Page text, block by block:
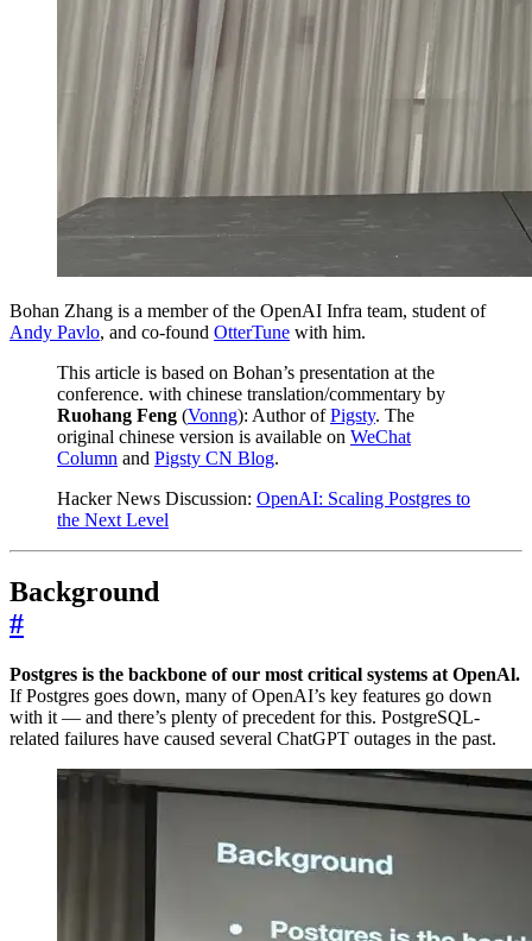
Bohan Zhang is a member of the OpenAI Infra team, student of
Andy Pavlo, and co-found OtterTune with him.
This article is based on Bohan’s presentation at the
conference. with chinese translation/commentary by
Ruohang Feng (Vonng): Author ofPigsty. The
original chinese version is available on WeChat
Column and Pigsty CN Blog.
Hacker News Discussion: OpenAI: Scaling Postgres to
the Next Level
Background
#
Postgres is the backbone of our most critical systems at OpenAl.
If Postgres goes down, many of OpenAI’s key features go down
with it — and there’s plenty of precedent for this. PostgreSQL-
related failures have caused several ChatGPT outages in the past.